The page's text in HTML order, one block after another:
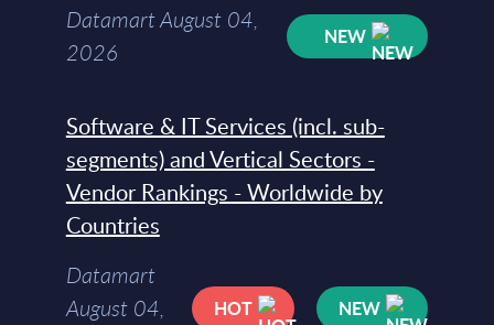
Datamart August 04,
2026
NEW
Software & IT Services (incl. sub-
segments) and Vertical Sectors -
Vendor Rankings - Worldwide by
Countries
Datamart
August 04,
HOT NEW